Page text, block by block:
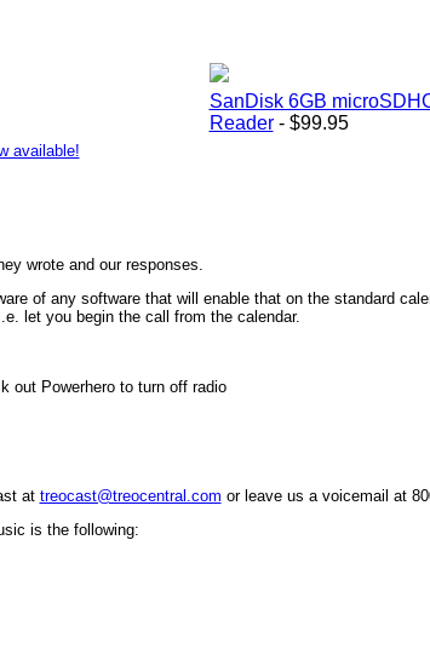
SanDisk 6GB
Reader- $99.95
available!
wrote and our responses.
of any software that will enable that on the standard
let you begin the call from the calendar.
out Powerhero to turn off radio
at treocast@treocentral.com or leave us a voicemail at
is the following: